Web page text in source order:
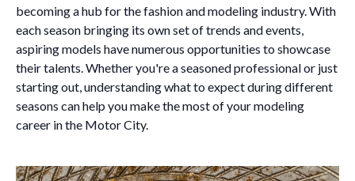
becoming a hub for the fashion and modeling industry. With
each season bringing its own set of trends and events,
aspiring models have numerous opportunities to showcase
their talents. Whether you're a seasoned professional or just
starting out, understanding what to expect during different
seasons can help you make the most of your modeling
career in the Motor City.